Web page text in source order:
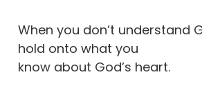
When you don’t understand
hold onto what you
know about God’s heart.